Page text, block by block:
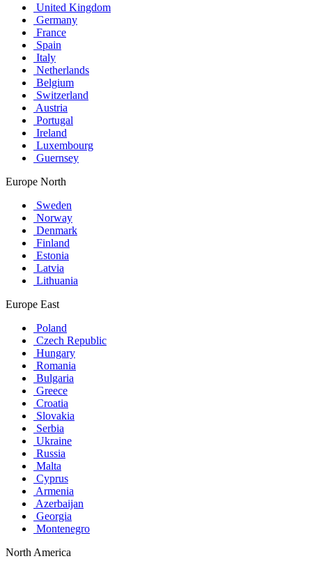
United Kingdom
Germany
France
Spain
Italy
Netherlands
Belgium
Switzerland
Austria
Portugal
Ireland
Luxembourg
Guernsey
Europe North
Sweden
Norway
Denmark
Finland
Estonia
Latvia
Lithuania
Europe East
Poland
Czech Republic
Hungary
Romania
Bulgaria
Greece
Croatia
Slovakia
Serbia
Ukraine
Russia
Malta
Cyprus
Armenia
Azerbaijan
Georgia
Montenegro
North America